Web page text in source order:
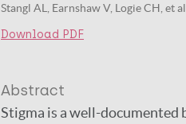
Stangl AL, Earnshaw V, Logie CH, et
Download PDF
Abstract
Stigma is a well-documented